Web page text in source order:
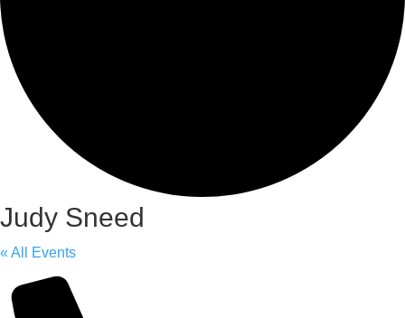
Judy Sneed
« All Events